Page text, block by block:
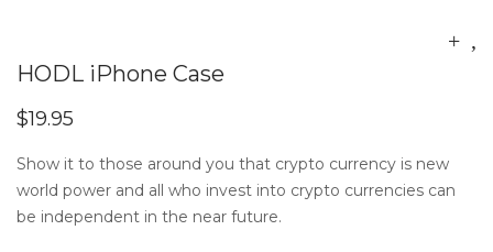
HODL iPhone Case
$19.95
Show it to those around you that crypto currency is new
world power and all who invest into crypto currencies can
be independent in the near future.